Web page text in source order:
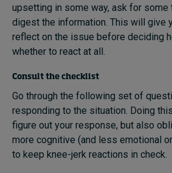
upsetting in some way, ask for some
digest the information. This will give
reflect on the issue before deciding
whether to react at all.
Consult the checklist
Go through the following set of
responding to the situation. Doing
figure out your response, but also
more cognitive (and less emotional
to keep knee-jerk reactions in check.